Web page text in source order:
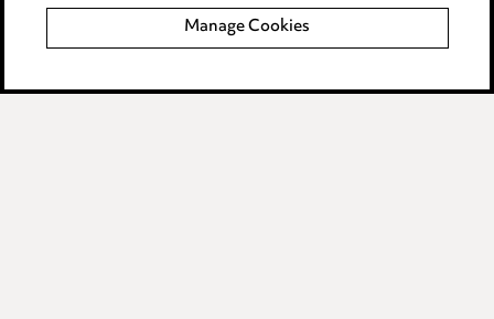
Birmingham
Leeds
Manchester
Manage Cookies